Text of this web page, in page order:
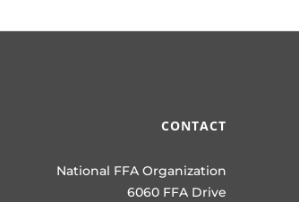
CONTACT
National FFA Organization
6060 FFA Drive